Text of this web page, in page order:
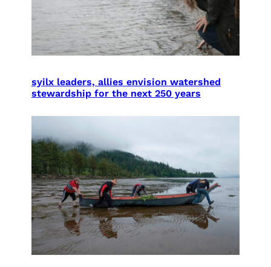
syilx leaders, allies envision watershed
stewardship for the next 250 years